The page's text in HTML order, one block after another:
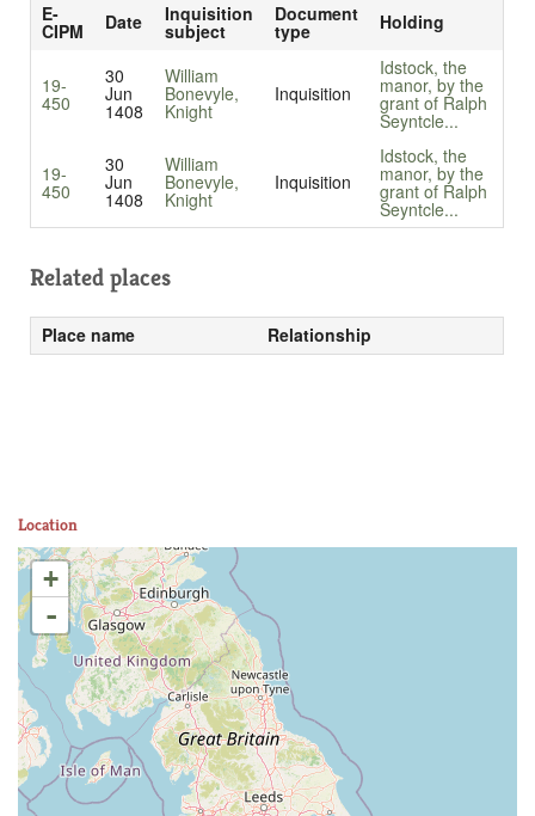
E-
CIPM Date Inquisition
subject
Document
type Holding
19-
450
30
Jun
1408
William
Bonevyle,
Knight
Inquisition
Idstock, the
manor, by the
grant of Ralph
Seyntcle...
19-
450
30
Jun
1408
William
Bonevyle,
Knight
Inquisition
Idstock, the
manor, by the
grant of Ralph
Seyntcle...
Related places
Place name Relationship
Location
+
-